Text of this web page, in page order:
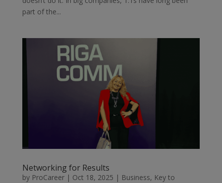
part of the...
Networking for Results
by ProCareer| Oct 18, 2025 | Business, Key to